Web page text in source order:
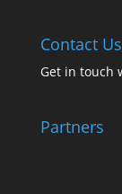
Contact Us
Get in touch
Partners